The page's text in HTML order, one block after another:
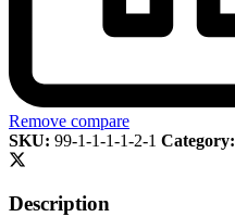
Remove compare
SKU: 99-1-1-1-1-2-1 Category:
Description